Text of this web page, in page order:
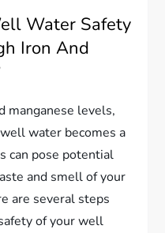
Water Safety
Iron And
manganese levels,
water becomes a
can pose potential
and smell of your
are several steps
of your well